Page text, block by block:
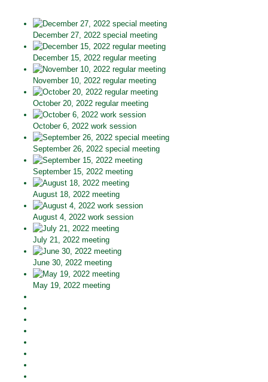
December 27, 2022 special meeting
December 15, 2022 regular meeting
November 10, 2022 regular meeting
October 20, 2022 regular meeting
October 6, 2022 work session
September 26, 2022 special meeting
September 15, 2022 meeting
August 18, 2022 meeting
August 4, 2022 work session
July 21, 2022 meeting
June 30, 2022 meeting
May 19, 2022 meeting